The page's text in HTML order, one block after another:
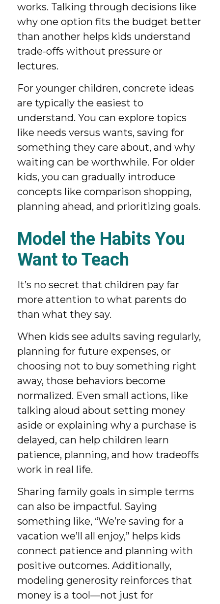
works. Talking through decisions like
why one option fits the budget better
than another helps kids understand
trade-offs without pressure or
lectures.
For younger children, concrete ideas
are typically the easiest to
understand. You can explore topics
like needs versus wants, saving for
something they care about, and why
waiting can be worthwhile. For older
kids, you can gradually introduce
concepts like comparison shopping,
planning ahead, and prioritizing goals.
Model the Habits You
Want to Teach
It’s no secret that children pay far
more attention to what parents do
than what they say.
When kids see adults saving regularly,
planning for future expenses, or
choosing not to buy something right
away, those behaviors become
normalized. Even small actions, like
talking aloud about setting money
aside or explaining why a purchase is
delayed, can help children learn
patience, planning, and how tradeoffs
work in real life.
Sharing family goals in simple terms
can also be impactful. Saying
something like, “We’re saving for a
vacation we’ll all enjoy,” helps kids
connect patience and planning with
positive outcomes. Additionally,
modeling generosity reinforces that
money is a tool—not just for